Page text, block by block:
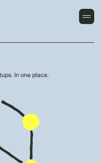
In one place.